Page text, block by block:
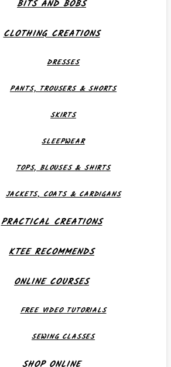
BITS AND BOBS
CLOTHING CREATIONS
DRESSES
PANTS, TROUSERS & SHORTS
SKIRTS
SLEEPWEAR
TOPS, BLOUSES & SHIRTS
JACKETS, COATS & CARDIGANS
PRACTICAL CREATIONS
KTEE RECOMMENDS
ONLINE COURSES
FREE VIDEO TUTORIALS
SEWING CLASSES